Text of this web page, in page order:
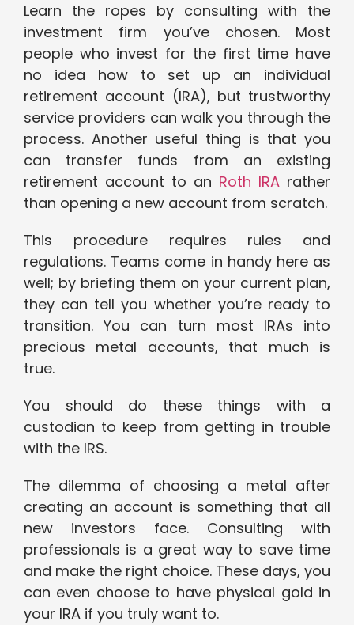
Learn the ropes by consulting with the
investment firm you’ve chosen. Most
people who invest for the first time have
no idea how to set up an individual
retirement account (IRA), but trustworthy
service providers can walk you through the
process. Another useful thing is that you
can transfer funds from an existing
retirement account to an Roth IRA rather
than opening a new account from scratch.
This procedure requires rules and
regulations. Teams come in handy here as
well; by briefing them on your current plan,
they can tell you whether you’re ready to
transition. You can turn most IRAs into
precious metal accounts, that much is
true.
You should do these things with a
custodian to keep from getting in trouble
with the IRS.
The dilemma of choosing a metal after
creating an account is something that all
new investors face. Consulting with
professionals is a great way to save time
and make the right choice. These days, you
can even choose to have physical gold in
your IRA if you truly want to.